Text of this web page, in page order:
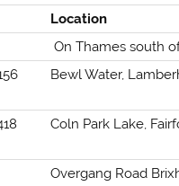
Location
On Thames south
Bewl Water,
Coln Park Lake,
Overgang Road